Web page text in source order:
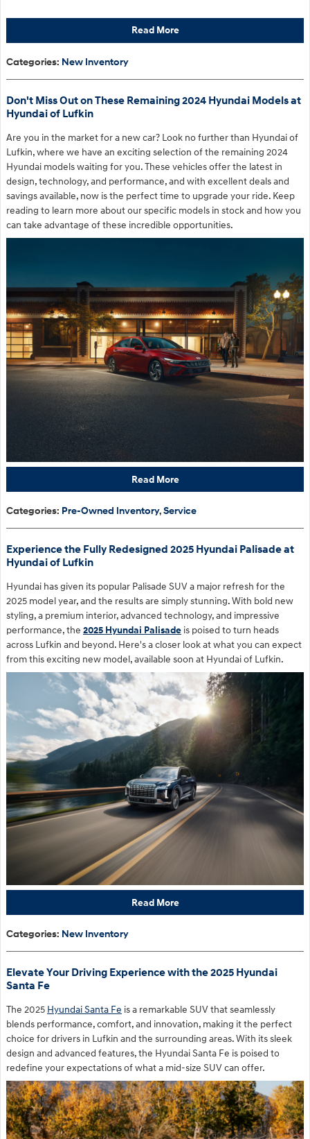
Read More
Categories: New Inventory
Don't Miss Out on These Remaining 2024 Hyundai Models at
Hyundai of Lufkin
Are you in the market for a new car? Look no further than Hyundai of
Lufkin, where we have an exciting selection of the remaining 2024
Hyundai models waiting for you. These vehicles offer the latest in
design, technology, and performance, and with excellent deals and
savings available, now is the perfect time to upgrade your ride. Keep
reading to learn more about our specific models in stock and how you
can take advantage of these incredible opportunities.
Read More
Categories: Pre-Owned Inventory,Service
Experience the Fully Redesigned 2025 Hyundai Palisade at
Hyundai of Lufkin
Hyundai has given its popular Palisade SUV a major refresh for the
2025 model year, and the results are simply stunning. With bold new
styling, a premium interior, advanced technology, and impressive
performance, the 2025 Hyundai Palisade is poised to turn heads
across Lufkin and beyond. Here's a closer look at what you can expect
from this exciting new model, available soon at Hyundai of Lufkin.
Read More
Categories: New Inventory
Elevate Your Driving Experience with the 2025 Hyundai
Santa Fe
The 2025 Hyundai Santa Fe is a remarkable SUV that seamlessly
blends performance, comfort, and innovation, making it the perfect
choice for drivers in Lufkin and the surrounding areas. With its sleek
design and advanced features, the Hyundai Santa Fe is poised to
redefine your expectations of what a mid-size SUV can offer.